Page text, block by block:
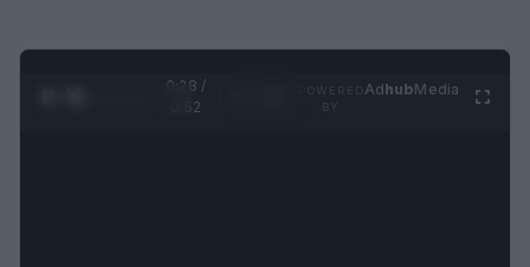
0:29 /
0:52
AdhubMedia